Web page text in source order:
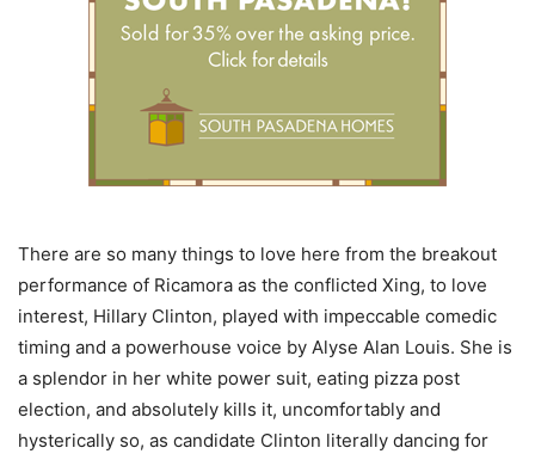
There are so many things to love here from the breakout
performance of Ricamora as the conflicted Xing, to love
interest, Hillary Clinton, played with impeccable comedic
timing and a powerhouse voice by Alyse Alan Louis. She is
a splendor in her white power suit, eating pizza post
election, and absolutely kills it, uncomfortably and
hysterically so, as candidate Clinton literally dancing for